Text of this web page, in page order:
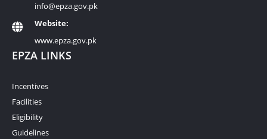
info@epza.gov.pk
Website:
www.epza.gov.pk
EPZA LINKS
Incentives
Facilities
Eligibility
Guidelines